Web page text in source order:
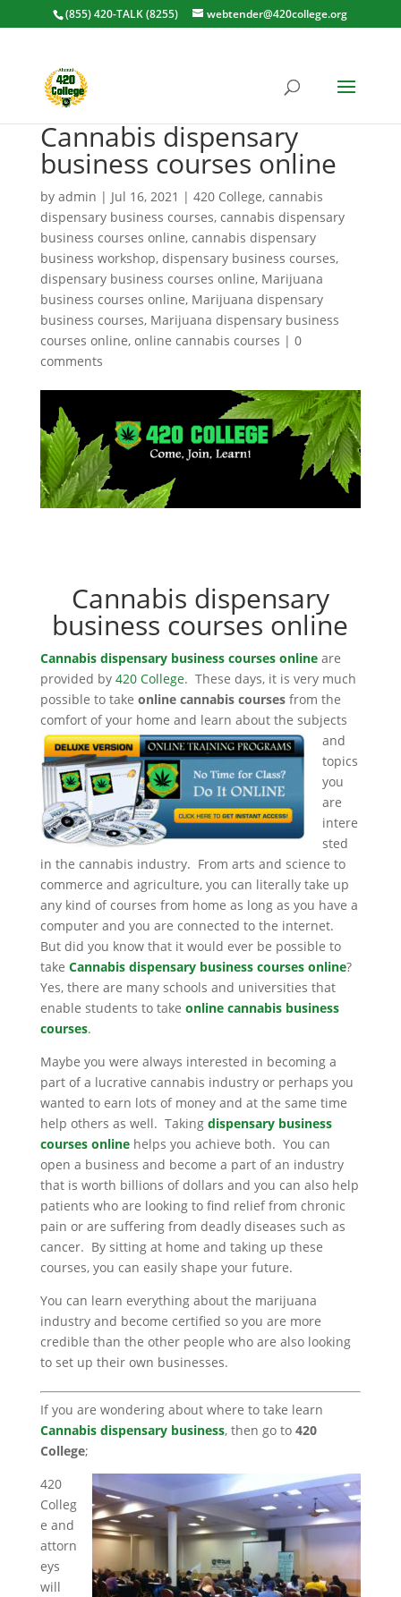
(855) 420-TALK (8255) webtender@420college.org
Cannabis dispensary
business courses online
by admin | Jul 16, 2021 | 420 College, cannabis
dispensary business courses, cannabis dispensary
business courses online, cannabis dispensary
business workshop, dispensary business courses,
dispensary business courses online, Marijuana
business courses online, Marijuana dispensary
business courses, Marijuana dispensary business
courses online, online cannabis courses | 0
comments
Cannabis dispensary
business courses online
Cannabis dispensary business courses online are
provided by 420 College. These days, it is very much
possible to take online cannabis coursesfrom the
comfort of your home and learn about the subjects
and
topics
you
are
intere
sted
in the cannabis industry. From arts and science to
commerce and agriculture, you can literally take up
any kind of courses from home as long as you have a
computer and you are connected to the internet.
But did you know that it would ever be possible to
take Cannabis dispensary business courses online?
Yes, there are many schools and universities that
enable students to take online cannabis business
courses.
Maybe you were always interested in becoming a
part of a lucrative cannabis industry or perhaps you
wanted to earn lots of money and at the same time
help others as well. Taking dispensary business
courses onlinehelps you achieve both. You can
open a business and become a part of an industry
that is worth billions of dollars and you can also help
patients who are looking to find relief from chronic
pain or are suffering from deadly diseases such as
cancer. By sitting at home and taking up these
courses, you can easily shape your future.
You can learn everything about the marijuana
industry and become certified so you are more
credible than the other people who are also looking
to set up their own businesses.
If you are wondering about where to take learn
Cannabis dispensary business, then go to 420
College;
420
Colleg
e and
attorn
eys
will